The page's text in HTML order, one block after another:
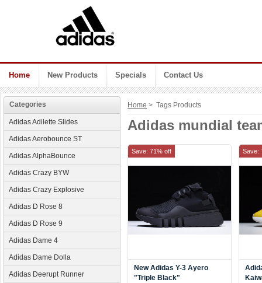
Home New Products Specials Contact Us
Categories
Adidas Adilette Slides
Adidas Aerobounce ST
Adidas AlphaBounce
Adidas Crazy BYW
Adidas Crazy Explosive
Adidas D Rose 8
Adidas D Rose 9
Adidas Dame 4
Adidas Dame Dolla
Adidas Deerupt Runner
Home > Tags Products
Adidas mundial
New Adidas Y-3 Ayero
"Triple Black"
Save: 71% off Save: